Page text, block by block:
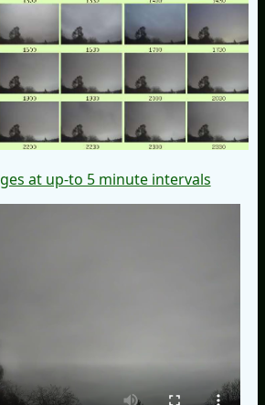
at up-to 5 minute intervals